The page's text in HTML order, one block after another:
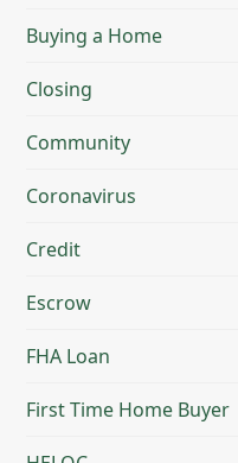
Buying a Home
Closing
Community
Coronavirus
Credit
Escrow
FHA Loan
First Time Home Buyer